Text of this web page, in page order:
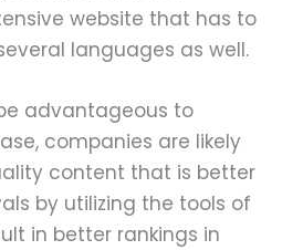
website that has to
languages as well.
advantageous to
companies are likely
content that is better
by utilizing the tools of
in better rankings in